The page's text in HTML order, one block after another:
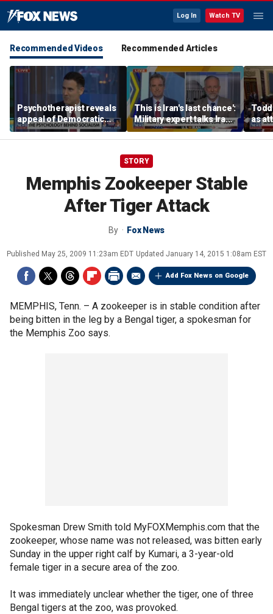
Log In Watch TV
Recommended Videos Recommended Articles
Psychotherapist reveals
appeal of Democratic
socialism
This is Iran's last chance':
Military expert talks Iran
strategy
as
STORY
Memphis Zookeeper Stable
After Tiger Attack
By Fox News
Published May 25, 2009 11:23am EDT Updated January 14, 2015 1:08am EST
Add Fox News on Google
MEMPHIS, Tenn. – A zookeeper is in stable condition after
being bitten in the leg by a Bengal tiger, a spokesman for
the Memphis Zoo says.
Spokesman Drew Smith told MyFOXMemphis.com that the
zookeeper, whose name was not released, was bitten early
Sunday in the upper right calf by Kumari, a 3-year-old
female tiger in a secure area of the zoo.
It was immediately unclear whether the tiger, one of three
Bengal tigers at the zoo, was provoked.